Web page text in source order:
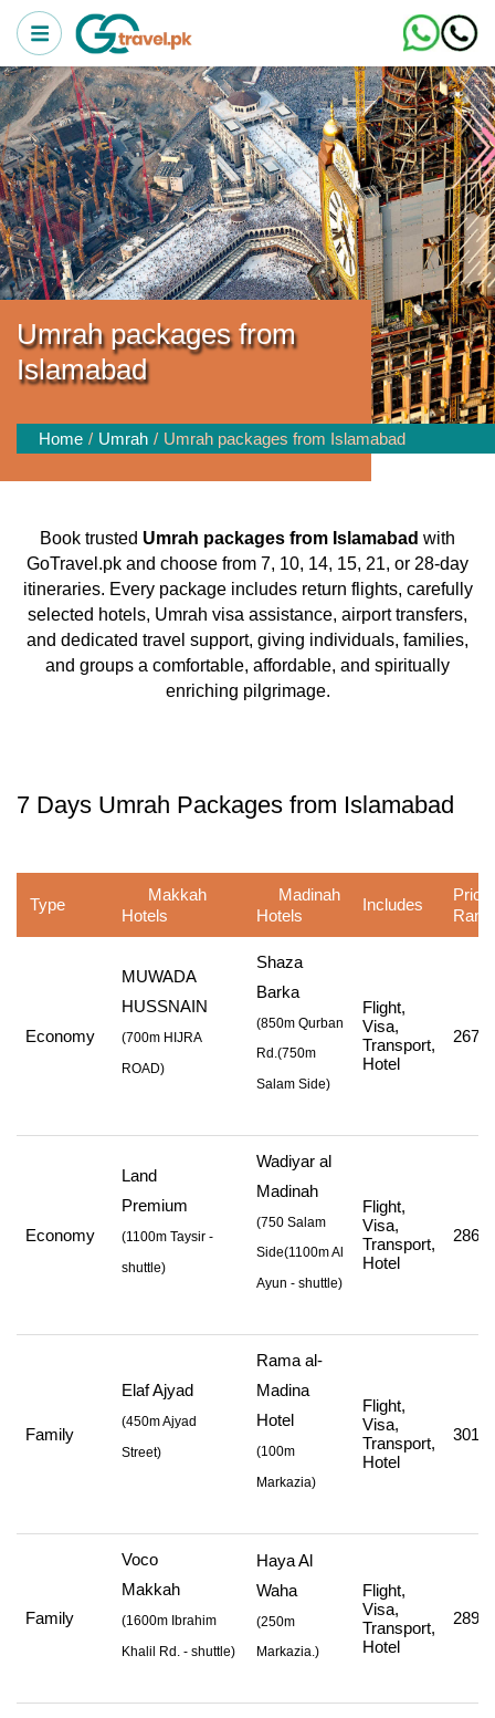
Umrah packages from
Islamabad
Home Umrah Umrah packages from Islamabad
Book trusted Umrah packages from Islamabad with
GoTravel.pk and choose from 7, 10, 14, 15, 21, or 28-day
itineraries. Every package includes return flights, carefully
selected hotels, Umrah visa assistance, airport transfers,
and dedicated travel support, giving individuals, families,
and groups a comfortable, affordable, and spiritually
enriching pilgrimage.
7 Days Umrah Packages from Islamabad
Type
Makkah
Hotels
Madinah
Hotels
Includes
Price
Economy
MUWADA
HUSSNAIN
(700m HIJRA
ROAD)
Shaza
Barka
(850m Qurban
Rd.(750m
Salam Side)
Flight,
Visa,
Transport,
Hotel
Economy
Land
Premium
(1100m Taysir -
shuttle)
Wadiyar al
Madinah
(750 Salam
Side(1100m Al
Ayun - shuttle)
Flight,
Visa,
Transport,
Hotel
Family
Elaf Ajyad
(450m Ajyad
Street)
Rama al-
Madina
Hotel
(100m
Markazia)
Flight,
Visa,
Transport,
Hotel
Family
Voco
Makkah
(1600m Ibrahim
Khalil Rd. - shuttle)
Haya Al
Waha
(250m
Markazia.)
Flight,
Visa,
Transport,
Hotel